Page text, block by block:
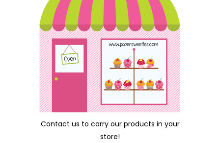
Contact us to carry our products in your
store!